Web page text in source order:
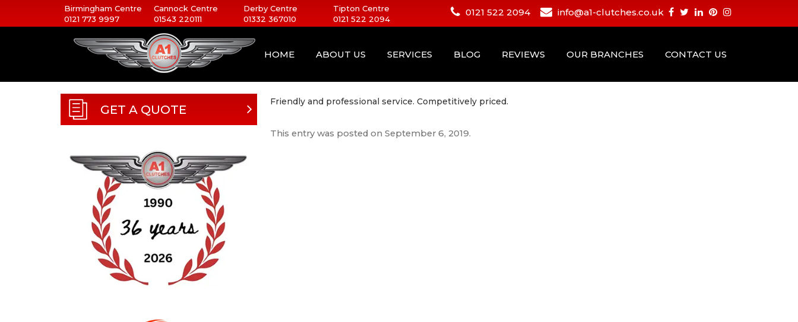
Birmingham Centre
0121 773 9997
Cannock Centre
01543 220111
Derby Centre
01332 367010
Tipton Centre
0121 522 2094
0121 522 2094 info@a1-clutches.co.uk
HOME ABOUT US SERVICES BLOG REVIEWS OUR BRANCHES CONTACT US
GET A QUOTE
Friendly and professional service. Competitively priced.
This entry was posted onSeptember 6, 2019.